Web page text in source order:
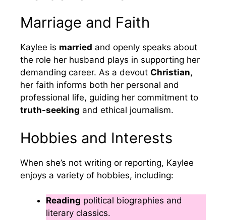
Marriage and Faith
Kaylee is married and openly speaks about
the role her husband plays in supporting her
demanding career. As a devout Christian,
her faith informs both her personal and
professional life, guiding her commitment to
truth-seeking and ethical journalism.
Hobbies and Interests
When she’s not writing or reporting, Kaylee
enjoys a variety of hobbies, including:
Reading political biographies and
literary classics.